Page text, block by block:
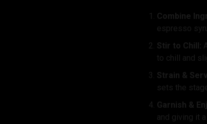
Combine
espresso
Stir to Chill:
to chill and
Strain &
sets the
Garnish &
and giving it